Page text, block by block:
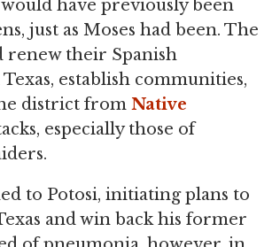
have previously been
just as Moses had been. The
renew their Spanish
establish communities,
district from Native
especially those of
to Potosi, initiating plans to
and win back his former